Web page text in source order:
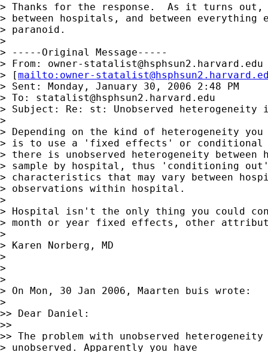
> Thanks for the response.  As it turns
> between hospitals, and between
> paranoid.
>
> -----Original Message-----
> From: owner-statalist@hsphsun2.harvard.edu
> [mailto: owner-
> Sent: Monday, January 30, 2006 2:48 PM
> To: statalist@hsphsun2.harvard.edu
> Subject: Re: st: Unobserved
>
> Depending on the kind of heterogeneity
> is to use a 'fixed effects' or
> there is unobserved heterogeneity
> sample by hospital, thus 'conditioning
> characteristics that may vary between
> observations within hospital.
>
> Hospital isn't the only thing you could
> month or year fixed effects, other
>
> Karen Norberg, MD
>
>
>
> On Mon, 30 Jan 2006, Maarten buis wrote:
>
>> Dear Daniel:
>>
>> The problem with unobserved
> unobserved. Apparently you have